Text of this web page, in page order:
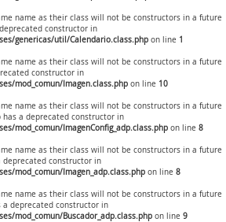
name as their class will not be constructors in a future
constructor in
genericas/util/Calendario.class.php on line 1
name as their class will not be constructors in a future
constructor in
mod_comun/Imagen.class.php on line 10
name as their class will not be constructors in a future
has a deprecated constructor in
mod_comun/ImagenConfig_adp.class.php on line 8
name as their class will not be constructors in a future
deprecated constructor in
mod_comun/Imagen_adp.class.php on line 8
name as their class will not be constructors in a future
a deprecated constructor in
mod_comun/Buscador_adp.class.php on line 9